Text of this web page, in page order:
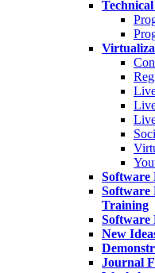
Software
Software
Training
Software
New
Journal